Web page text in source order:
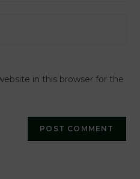
in this browser for the